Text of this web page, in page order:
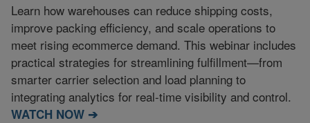
Learn how warehouses can reduce shipping costs,
improve packing efficiency, and scale operations to
meet rising ecommerce demand. This webinar includes
practical strategies for streamlining fulfillment—from
smarter carrier selection and load planning to
integrating analytics for real-time visibility and control.
WATCH NOW ➔